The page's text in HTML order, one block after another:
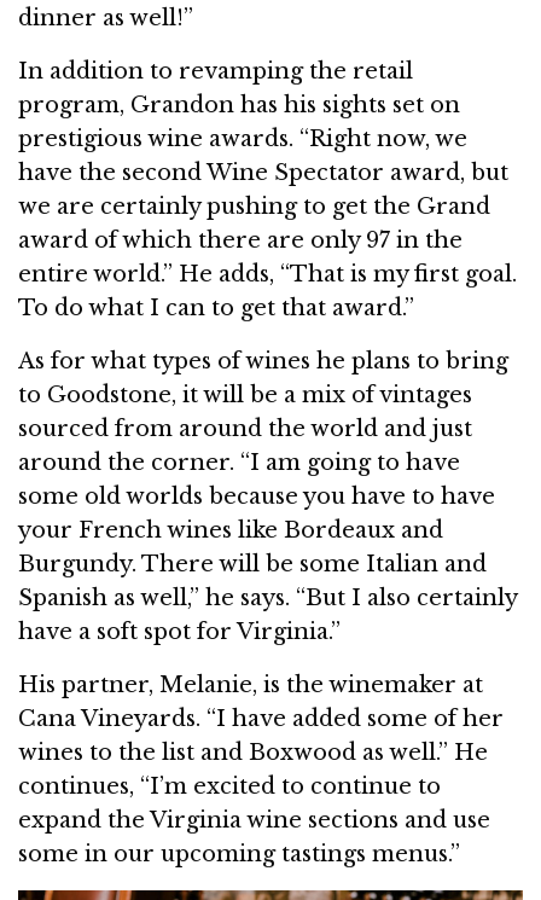
dinner as well!”
In addition to revamping the retail
program, Grandon has his sights set on
prestigious wine awards. “Right now, we
have the second Wine Spectator award, but
we are certainly pushing to get the Grand
award of which there are only 97 in the
entire world.” He adds, “That is my first goal.
To do what I can to get that award.”
As for what types of wines he plans to bring
to Goodstone, it will be a mix of vintages
sourced from around the world and just
around the corner. “I am going to have
some old worlds because you have to have
your French wines like Bordeaux and
Burgundy. There will be some Italian and
Spanish as well,” he says. “But I also certainly
have a soft spot for Virginia.”
His partner, Melanie, is the winemaker at
Cana Vineyards. “I have added some of her
wines to the list and Boxwood as well.” He
continues, “I’m excited to continue to
expand the Virginia wine sections and use
some in our upcoming tastings menus.”